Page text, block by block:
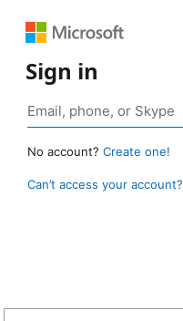
Sign in
No account? Create one!
Can’t access your account?